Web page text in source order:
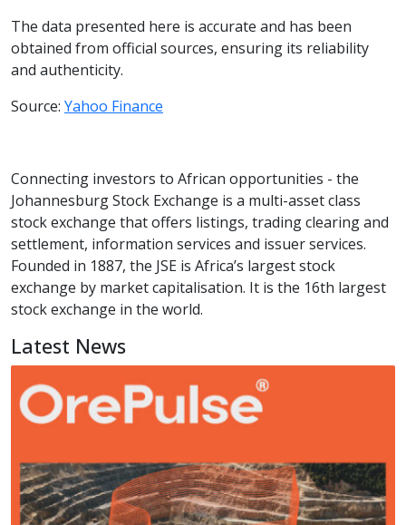
The data presented here is accurate and has been
obtained from official sources, ensuring its reliability
and authenticity.
Source: Yahoo Finance
Connecting investors to African opportunities - the
Johannesburg Stock Exchange is a multi-asset class
stock exchange that offers listings, trading clearing and
settlement, information services and issuer services.
Founded in 1887, the JSE is Africa’s largest stock
exchange by market capitalisation. It is the 16th largest
stock exchange in the world.
Latest News